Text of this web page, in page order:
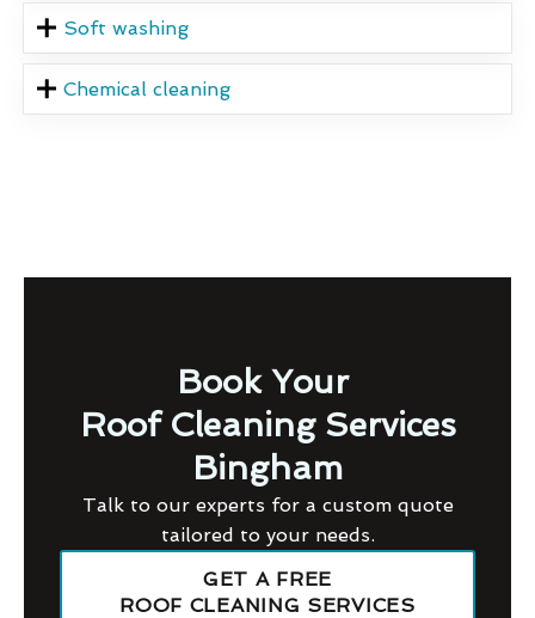
Soft washing
Chemical cleaning
Book Your
Roof Cleaning Services
Bingham
Talk to our experts for a custom quote
tailored to your needs.
GET A FREE
ROOF CLEANING SERVICES